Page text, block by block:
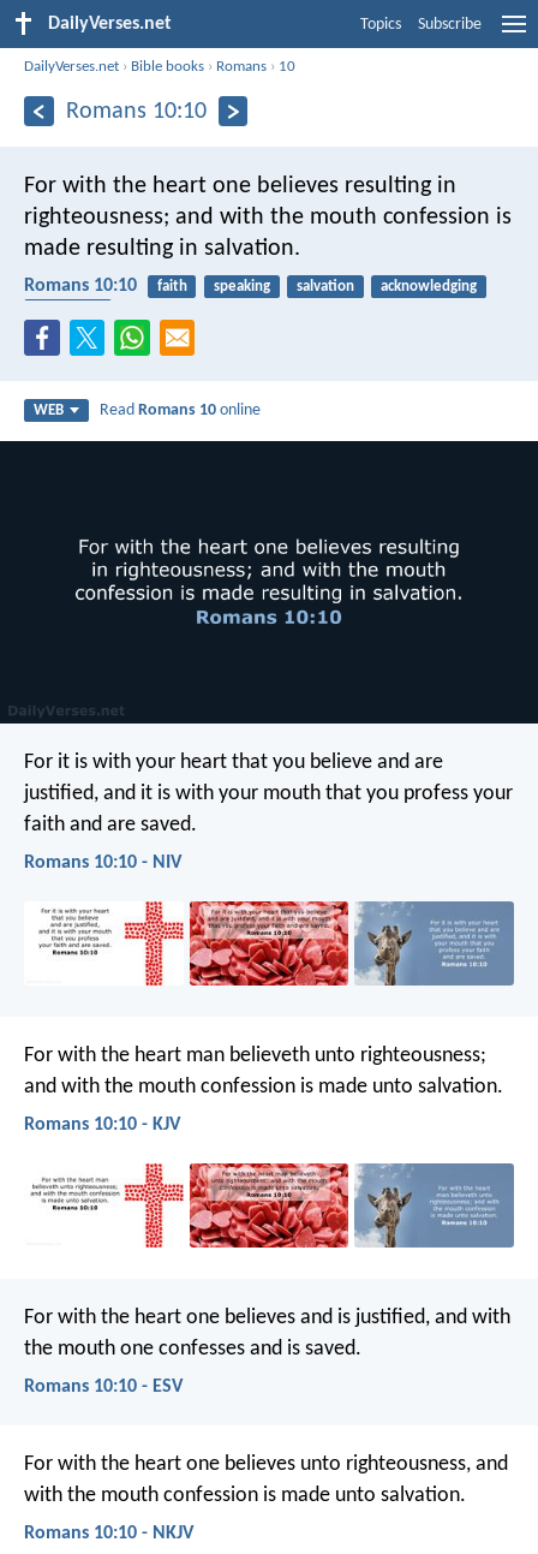
DailyVerses.net Topics Subscribe
DailyVerses.net › Bible books › Romans › 10
Romans 10:10
For with the heart one believes resulting in
righteousness; and with the mouth confession is
made resulting in salvation.
Romans 10:10 faith speaking salvation
acknowledging
WEB ReadRomans 10 online
For it is with your heart that you believe and are
justified, and it is with your mouth that you profess your
faith and are saved.
Romans 10:10 - NIV
For with the heart man believeth unto righteousness;
and with the mouth confession is made unto salvation.
Romans 10:10 - KJV
For with the heart one believes and is justified, and with
the mouth one confesses and is saved.
Romans 10:10 - ESV
For with the heart one believes unto righteousness, and
with the mouth confession is made unto salvation.
Romans 10:10 - NKJV